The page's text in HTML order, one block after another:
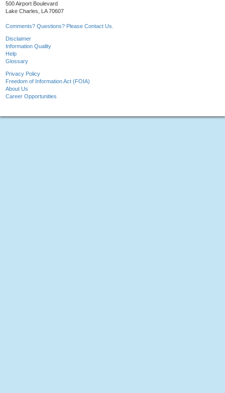
500 Airport Boulevard
Lake Charles, LA 70607
Comments? Questions? Please Contact Us.
Disclaimer
Information Quality
Help
Glossary
Privacy Policy
Freedom of Information Act (FOIA)
About Us
Career Opportunities